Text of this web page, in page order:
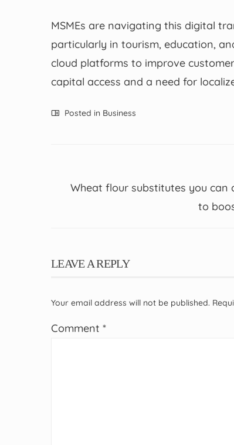
MSMEs are navigating this digital
particularly in tourism, education,
cloud platforms to improve
capital access and a need for
Posted in Business
Wheat flour substitutes you can
to
LEAVE A REPLY
Your email address will not be published.
Comment *